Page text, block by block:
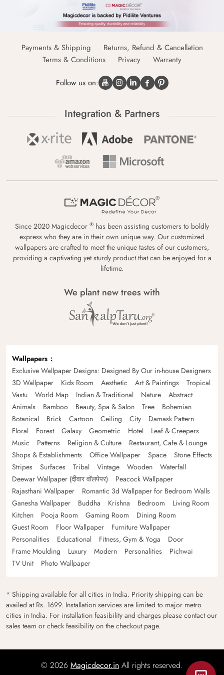
Payments & Shipping
Returns, Refund & Cancellation
Terms & Conditions
Privacy Warranty
Follow us on:
Integration & Partners
Since 2020 Magicdecor ® has been assisting customers to boldly
express who they are in their own unique way. Our customized
wallpapers are crafted to meet the unique tastes of our customers,
providing a captivating yet sturdy product that can be enjoyed for a
lifetime.
We plant new trees with
Wallpapers
Exclusive Wallpaper Designs: Designed By Our in-house Designers
3D Wallpaper
Kids Room Aesthetic Art & Paintings
Tropical
Vastu
World Map Indian & Traditional Nature
Abstract
Animals
Bamboo Beauty, Spa & Salon Tree
Bohemian
Botanical
Brick Cartoon Ceiling City
Damask Pattern
Floral
Forest Galaxy Geometric Hotel
Leaf & Creepers
Music
Patterns Religion & Culture
Restaurant, Cafe & Lounge
Shops & Establishments
Office Wallpaper Space
Stone Effects
Stripes
Surfaces Tribal Vintage Wooden
Waterfall
Deewar Wallpaper (दीवार वॉलपेपर)
Peacock Wallpaper
Rajasthani Wallpaper
Romantic 3d Wallpaper for Bedroom Walls
Ganesha Wallpaper
Buddha Krishna Bedroom
Living Room
Kitchen
Pooja Room Gaming Room
Dining Room
Guest Room
Floor Wallpaper
Furniture Wallpaper
Personalities
Educational Fitness, Gym & Yoga
Door
Frame Moulding
Luxury Modern Personalities
Pichwai
TV Unit
Photo Wallpaper
* Shipping available for all cities in India. Priority shipping can be
availed at Rs. 1699. Installation services are limited to major metro
cities in India. For installation feasibility and charges please contact our
sales team or check feasibility on the checkout page.
© 2026 Magicdecor.in All rights reserved.